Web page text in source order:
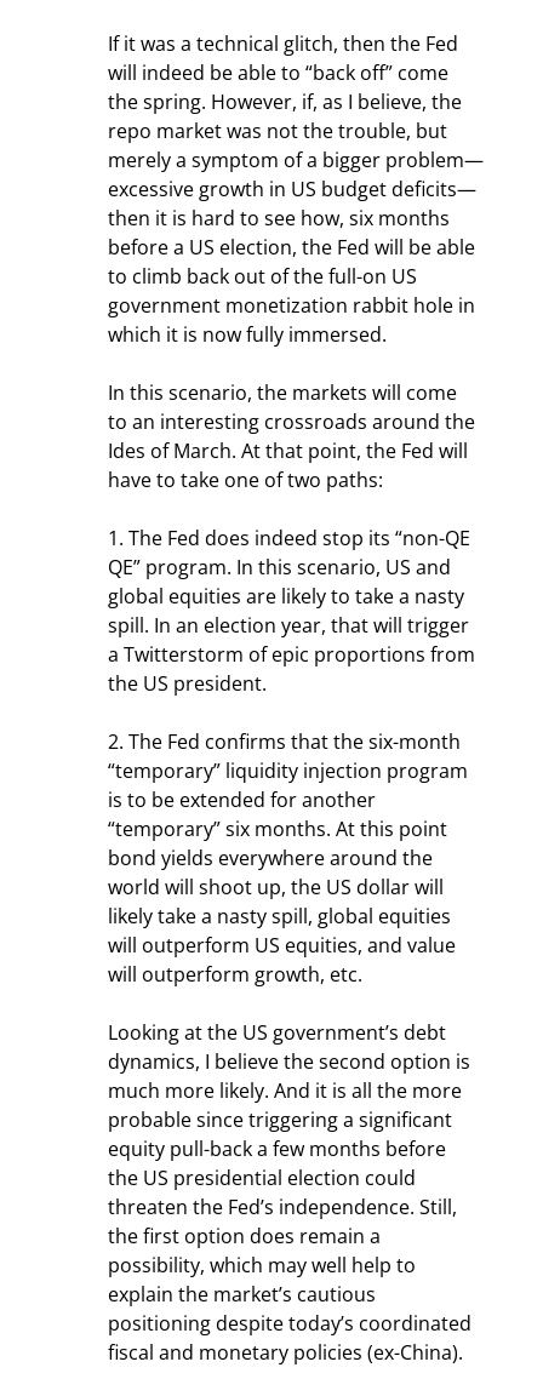
If it was a technical glitch, then the Fed
will indeed be able to “back off” come
the spring. However, if, as I believe, the
repo market was not the trouble, but
merely a symptom of a bigger problem—
excessive growth in US budget deficits—
then it is hard to see how, six months
before a US election, the Fed will be able
to climb back out of the full-on US
government monetization rabbit hole in
which it is now fully immersed.
In this scenario, the markets will come
to an interesting crossroads around the
Ides of March. At that point, the Fed will
have to take one of two paths:
1. The Fed does indeed stop its “non-QE
QE” program. In this scenario, US and
global equities are likely to take a nasty
spill. In an election year, that will trigger
a Twitterstorm of epic proportions from
the US president.
2. The Fed confirms that the six-month
“temporary” liquidity injection program
is to be extended for another
“temporary” six months. At this point
bond yields everywhere around the
world will shoot up, the US dollar will
likely take a nasty spill, global equities
will outperform US equities, and value
will outperform growth, etc.
Looking at the US government’s debt
dynamics, I believe the second option is
much more likely. And it is all the more
probable since triggering a significant
equity pull-back a few months before
the US presidential election could
threaten the Fed’s independence. Still,
the first option does remain a
possibility, which may well help to
explain the market’s cautious
positioning despite today’s coordinated
fiscal and monetary policies (ex-China).